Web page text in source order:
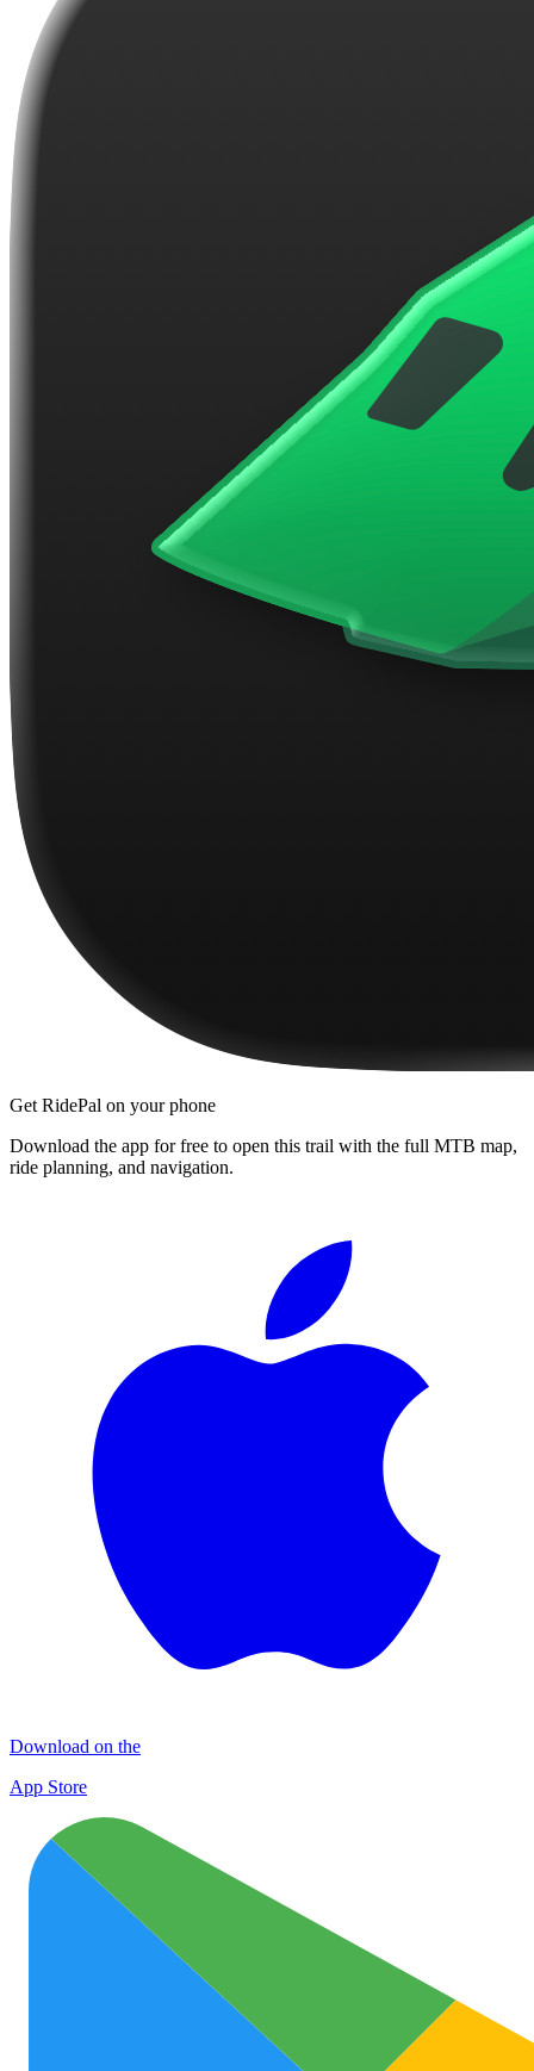
Get RidePal on your phone
Download the app for free to open this trail with the full MTB map,
ride planning, and navigation.
Download on the
App Store